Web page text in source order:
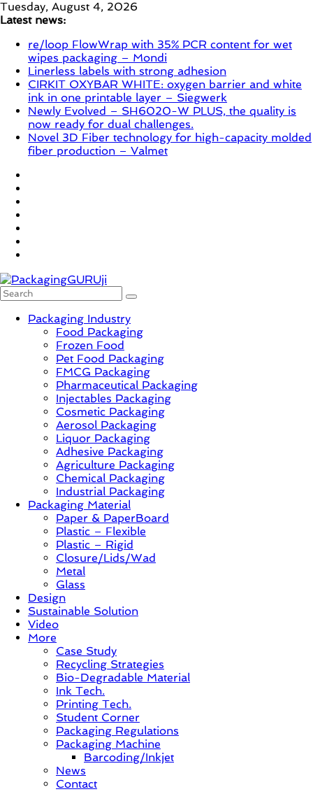
Skip
to
Tuesday, August 4, 2026
Latest news:
re/loop FlowWrap with 35% PCR content for wet
wipes packaging – Mondi
Linerless labels with strong adhesion
CIRKIT OXYBAR WHITE: oxygen barrier and white
ink in one printable layer – Siegwerk
Newly Evolved – SH6020-W PLUS, the quality is
now ready for dual challenges.
Novel 3D Fiber technology for high-capacity molded
fiber production – Valmet
Innovation,
Sustainable
Solution,
Packaging Industry
Food Packaging
Frozen Food
Pet Food Packaging
FMCG Packaging
Pharmaceutical Packaging
Injectables Packaging
Cosmetic Packaging
Aerosol Packaging
Liquor Packaging
Adhesive Packaging
Agriculture Packaging
Chemical Packaging
Industrial Packaging
Packaging Material
Paper & PaperBoard
Plastic – Flexible
Plastic – Rigid
Closure/Lids/Wad
Metal
Glass
Design
Sustainable Solution
Video
More
Case Study
Recycling Strategies
Bio-Degradable Material
Ink Tech.
Printing Tech.
Student Corner
Packaging Regulations
Packaging Machine
Barcoding/Inkjet
News
Contact